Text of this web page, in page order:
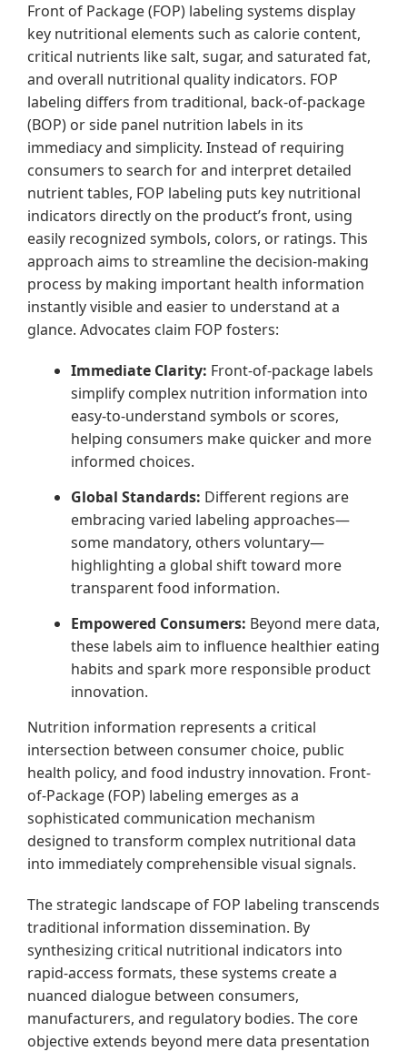
Front of Package (FOP) labeling systems display
key nutritional elements such as calorie content,
critical nutrients like salt, sugar, and saturated fat,
and overall nutritional quality indicators. FOP
labeling differs from traditional, back-of-package
(BOP) or side panel nutrition labels in its
immediacy and simplicity. Instead of requiring
consumers to search for and interpret detailed
nutrient tables, FOP labeling puts key nutritional
indicators directly on the product’s front, using
easily recognized symbols, colors, or ratings. This
approach aims to streamline the decision-making
process by making important health information
instantly visible and easier to understand at a
glance. Advocates claim FOP fosters:
Immediate Clarity: Front-of-package labels
simplify complex nutrition information into
easy-to-understand symbols or scores,
helping consumers make quicker and more
informed choices.
Global Standards: Different regions are
embracing varied labeling approaches—
some mandatory, others voluntary—
highlighting a global shift toward more
transparent food information.
Empowered Consumers: Beyond mere data,
these labels aim to influence healthier eating
habits and spark more responsible product
innovation.
Nutrition information represents a critical
intersection between consumer choice, public
health policy, and food industry innovation. Front-
of-Package (FOP) labeling emerges as a
sophisticated communication mechanism
designed to transform complex nutritional data
into immediately comprehensible visual signals.
The strategic landscape of FOP labeling transcends
traditional information dissemination. By
synthesizing critical nutritional indicators into
rapid-access formats, these systems create a
nuanced dialogue between consumers,
manufacturers, and regulatory bodies. The core
objective extends beyond mere data presentation